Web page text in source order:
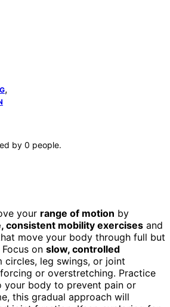
,
by 0 people.
your range of motion by
consistent mobility exercises and
move your body through full but
on slow, controlled
circles, leg swings, or joint
or overstretching. Practice
your body to prevent pain or
this gradual approach will